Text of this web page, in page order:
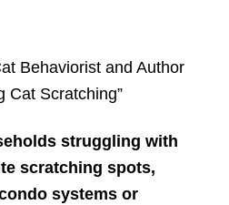
Behaviorist and Author
Cat Scratching”
struggling with
scratching spots,
systems or